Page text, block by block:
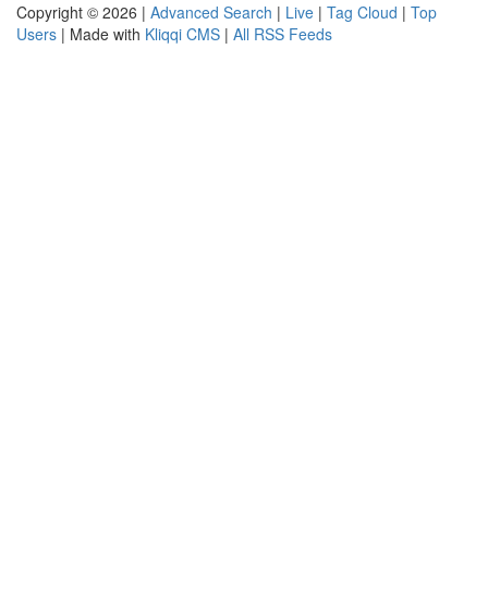
Copyright © 2026 | Advanced Search | Live | Tag Cloud | Top
Users | Made with Kliqqi CMS | All RSS Feeds